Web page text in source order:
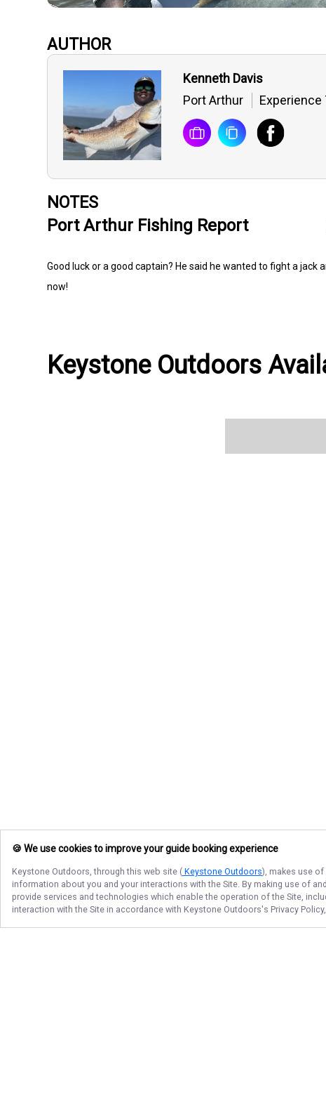
AUTHOR
Kenneth Davis
Port Arthur
Experience
NOTES
Port Arthur Fishing Report
Good luck or a good captain? He said he wanted to fight a
now!
Keystone Outdoors
🍪 We use cookies to improve your guide booking experience
Keystone Outdoors, through this web site ( Keystone Outdoors), makes use
information about you and your interactions with the Site. By making use of
provide services and technologies which enable the operation of the Site,
interaction with the Site in accordance with Keystone Outdoors's Privacy